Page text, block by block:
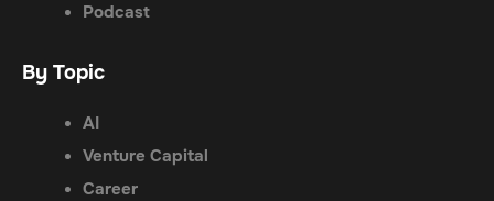
Podcast
By Topic
AI
Venture Capital
Career